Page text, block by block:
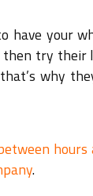
have your
then try their
why
hours
.